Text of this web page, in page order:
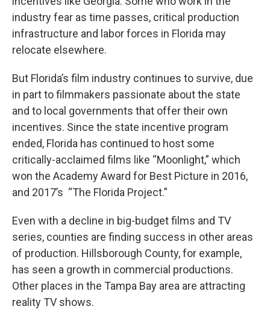
industry fear as time passes, critical production
infrastructure and labor forces in Florida may
relocate elsewhere.
But Florida’s film industry continues to survive, due
in part to filmmakers passionate about the state
and to local governments that offer their own
incentives. Since the state incentive program
ended, Florida has continued to host some
critically-acclaimed films like “Moonlight,” which
won the Academy Award for Best Picture in 2016,
and 2017’s “The Florida Project.”
Even with a decline in big-budget films and TV
series, counties are finding success in other areas
of production. Hillsborough County, for example,
has seen a growth in commercial productions.
Other places in the Tampa Bay area are attracting
reality TV shows.